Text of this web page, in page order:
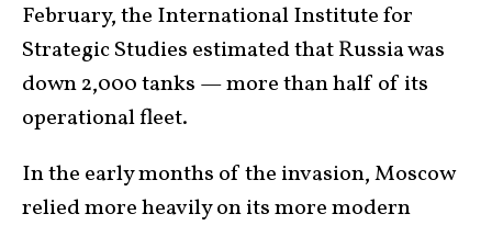
February, the International Institute for
Strategic Studies estimated that Russia was
down 2,000 tanks — more than half of its
operational fleet.
In the early months of the invasion, Moscow
relied more heavily on its more modern